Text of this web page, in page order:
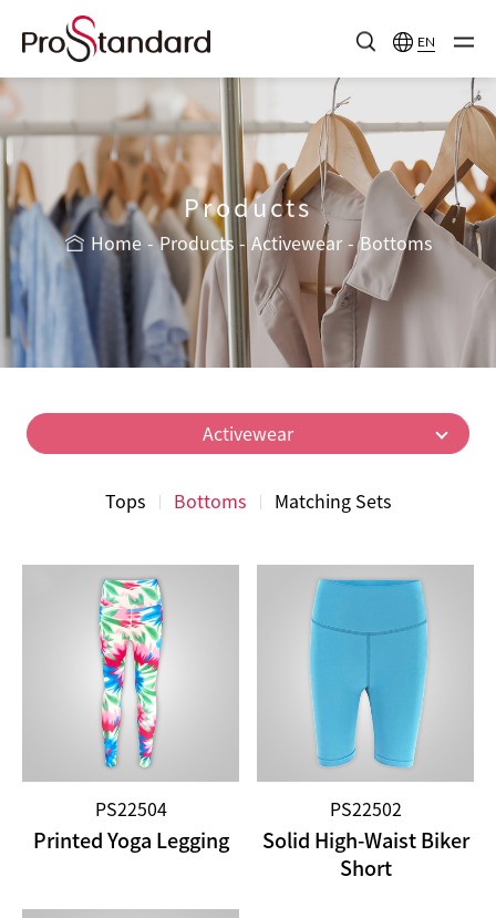
EN
Products
Home Products Activewear Bottoms
Activewear
Tops Bottoms Matching Sets
PS22504
Printed Yoga Legging
PS22502
Solid High-Waist Biker
Short